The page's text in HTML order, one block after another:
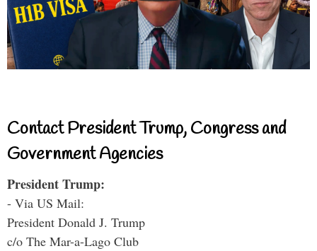
Contact President Trump, Congress and
Government Agencies
President Trump:
- Via US Mail:
President Donald J. Trump
c/o The Mar-a-Lago Club